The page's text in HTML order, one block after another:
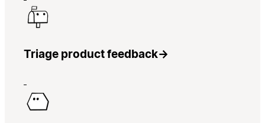
Triage product feedback→